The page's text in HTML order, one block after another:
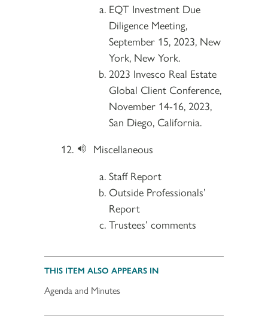
EQT Investment Due
Diligence Meeting,
September 15, 2023, New
York, New York.
2023 Invesco Real Estate
Global Client Conference,
November 14-16, 2023,
San Diego, California.
Miscellaneous
Staff Report
Outside Professionals’
Report
Trustees’ comments
THIS ITEM ALSO APPEARS IN
Agenda and Minutes